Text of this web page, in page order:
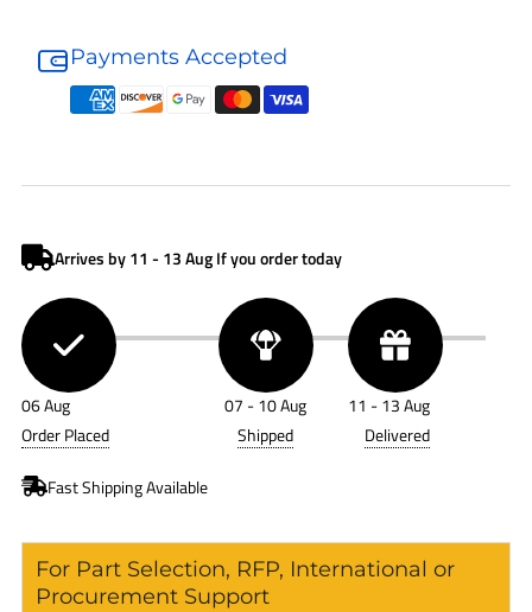
Air
Cleaner
Air
Cleaner
Payments Accepted
For Part Selection, RFP, International or
Procurement Support